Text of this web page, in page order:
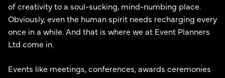
of creativity to a soul-sucking, mind-numbing place.
Obviously, even the human spirit needs recharging every
once in a while. And that is where we at Event Planners
Ltd come in.
Events like meetings, conferences, awards ceremonies